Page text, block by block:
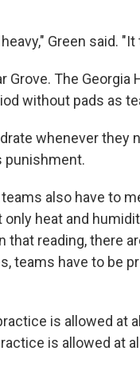
Green said.
Grove. The Georgia
without pads as
whenever they
punishment.
also have to
heat and
that reading, there
teams have to be
is allowed at
is allowed at